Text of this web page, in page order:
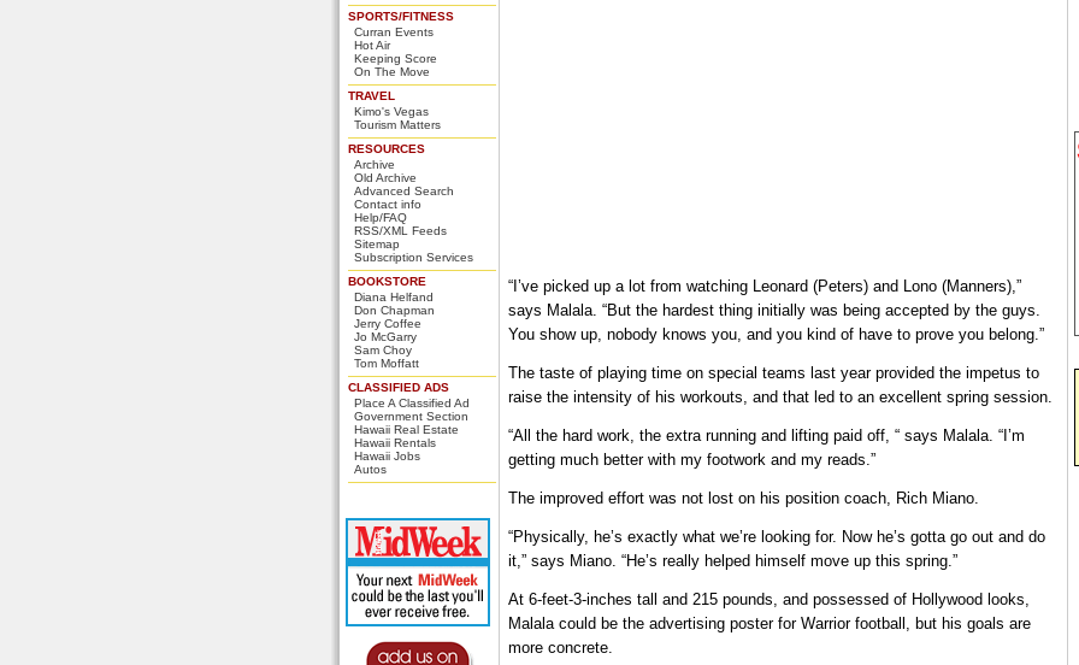
SPORTS/FITNESS
Curran Events
Hot Air
Keeping Score
On The Move
TRAVEL
Kimo's Vegas
Tourism Matters
RESOURCES
Archive
Old Archive
Advanced Search
Contact info
Help/FAQ
RSS/XML Feeds
Sitemap
Subscription Services
BOOKSTORE
Diana Helfand
Don Chapman
Jerry Coffee
Jo McGarry
Sam Choy
Tom Moffatt
CLASSIFIED ADS
Place A Classified Ad
Government Section
Hawaii Real Estate
Hawaii Rentals
Hawaii Jobs
Autos
“I’ve picked up a lot from watching Leonard (Peters) and Lono (Manners),”
says Malala. “But the hardest thing initially was being accepted by the guys.
You show up, nobody knows you, and you kind of have to prove you belong.”
The taste of playing time on special teams last year provided the impetus to
raise the intensity of his workouts, and that led to an excellent spring session.
“All the hard work, the extra running and lifting paid off, “ says Malala. “I’m
getting much better with my footwork and my reads.”
The improved effort was not lost on his position coach, Rich Miano.
“Physically, he’s exactly what we’re looking for. Now he’s gotta go out and do
it,” says Miano. “He’s really helped himself move up this spring.”
At 6-feet-3-inches tall and 215 pounds, and possessed of Hollywood looks,
Malala could be the advertising poster for Warrior football, but his goals are
more concrete.